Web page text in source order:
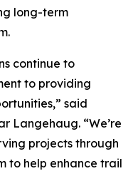
long-term
continue to
to providing
said
Langehaug. “We’re
projects through
to help enhance trail